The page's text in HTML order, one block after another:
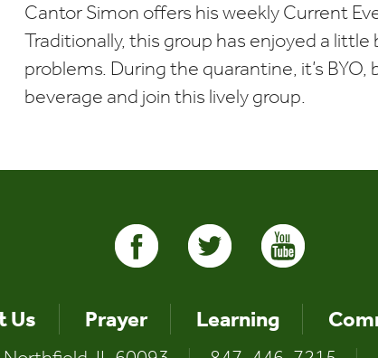
Cantor Simon offers his weekly Current
Traditionally, this group has enjoyed a
problems. During the quarantine, it’s
beverage and join this lively group.
Us Prayer Learning